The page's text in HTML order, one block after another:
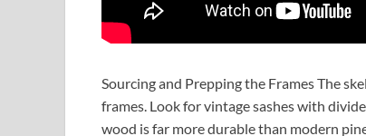
Sourcing and Prepping the Frames The
frames. Look for vintage sashes with
wood is far more durable than modern